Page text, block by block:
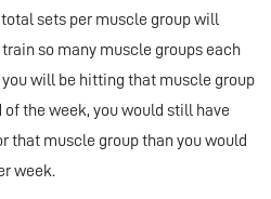
sets per muscle group will
so many muscle groups each
will be hitting that muscle group
the week, you would still have
that muscle group than you would
week.